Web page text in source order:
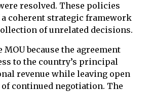
resolved. These policies
coherent strategic framework
of unrelated decisions.
because the agreement
to the country’s principal
revenue while leaving open
continued negotiation. The